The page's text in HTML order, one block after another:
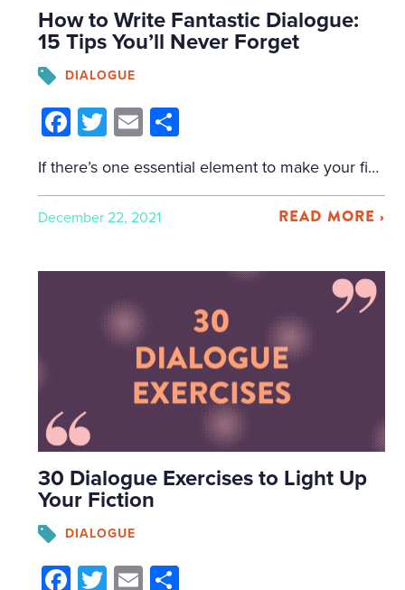
How to Write Fantastic Dialogue:
15 Tips You’ll Never Forget
DIALOGUE
Facebook
Twitter
Email
If there’s one essential element to make your fiction more entertaining, it’s writing better dialogue. Dialogue entertains readers, delights agents, and thrills publishers. If you have fantastic dialogue, it will cover a multitude of narrative sins. I’d recommend bookmarking this post so you could come back to it (because I’m about to download a massive […]
December 22, 2021 READ MORE ›
30 Dialogue Exercises to Light Up
Your Fiction
DIALOGUE
Facebook
Twitter
Email